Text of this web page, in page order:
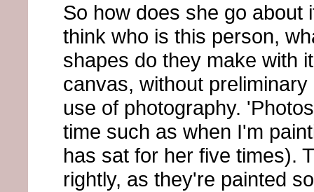
So how does she go about
think who is this person,
shapes do they make with
canvas, without
use of photography.
time such as when I'm
has sat for her five times).
rightly, as they're painted